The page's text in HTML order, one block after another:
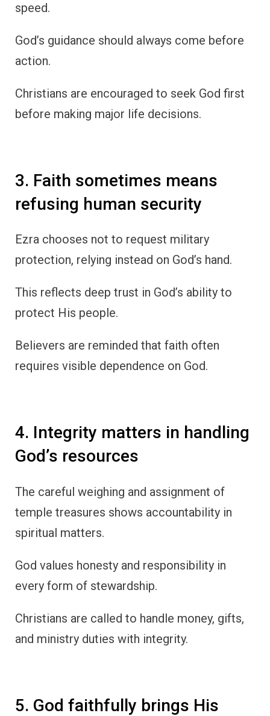
speed.
God’s guidance should always come before
action.
Christians are encouraged to seek God first
before making major life decisions.
3. Faith sometimes means
refusing human security
Ezra chooses not to request military
protection, relying instead on God’s hand.
This reflects deep trust in God’s ability to
protect His people.
Believers are reminded that faith often
requires visible dependence on God.
4. Integrity matters in handling
God’s resources
The careful weighing and assignment of
temple treasures shows accountability in
spiritual matters.
God values honesty and responsibility in
every form of stewardship.
Christians are called to handle money, gifts,
and ministry duties with integrity.
5. God faithfully brings His